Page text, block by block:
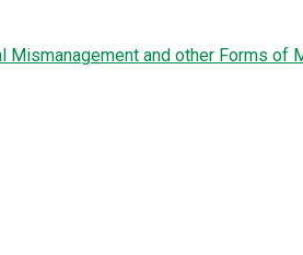
Mismanagement and other Forms of